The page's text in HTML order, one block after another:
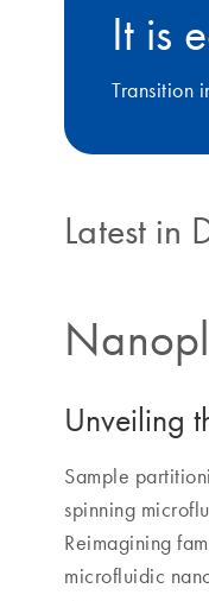
It is
Transition
Latest in
Unveiling
Sample
spinning
Reimagining
microfluidic